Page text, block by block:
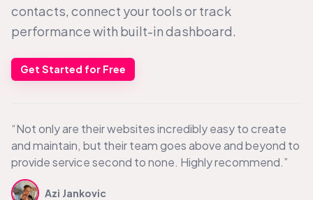
contacts, connect your tools or track
performance with built-in dashboard.
Get Started for Free
“Not only are their websites incredibly easy to create
and maintain, but their team goes above and beyond to
provide service second to none. Highly recommend.”
Azi Jankovic